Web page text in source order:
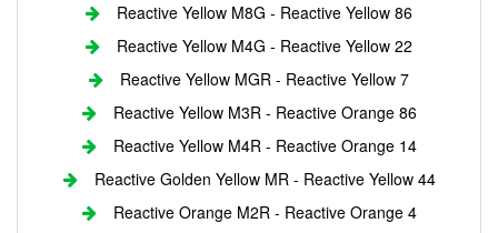
Reactive Yellow M8G - Reactive Yellow 86
Reactive Yellow M4G - Reactive Yellow 22
Reactive Yellow MGR - Reactive Yellow 7
Reactive Yellow M3R - Reactive Orange 86
Reactive Yellow M4R - Reactive Orange 14
Reactive Golden Yellow MR - Reactive Yellow 44
Reactive Orange M2R - Reactive Orange 4